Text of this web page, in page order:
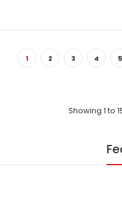
1 2 3 4 5
Showing 1 to